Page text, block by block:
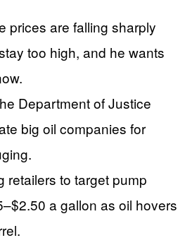
prices are falling sharply
too high, and he wants
Department of Justice
big oil companies for
retailers to target pump
a gallon as oil hovers